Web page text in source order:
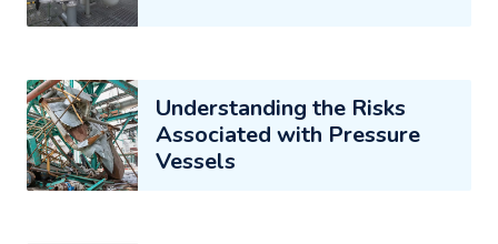
Understanding the Risks
Associated with Pressure
Vessels